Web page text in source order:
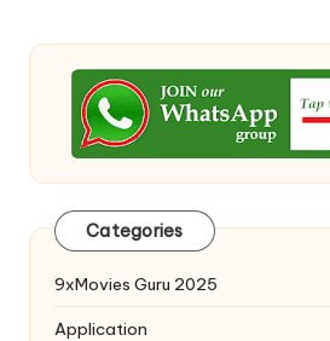
Categories
9xMovies Guru 2025
Application